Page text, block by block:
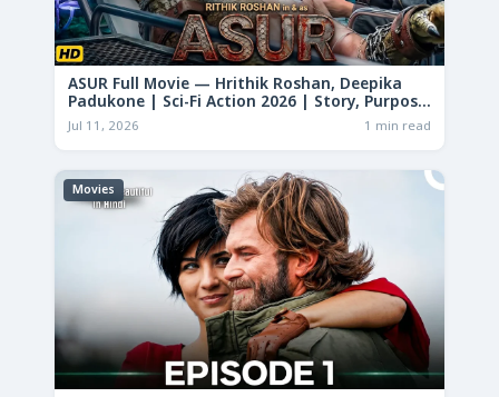
ASUR Full Movie — Hrithik Roshan, Deepika
Padukone | Sci-Fi Action 2026 | Story, Purpose
& Analysis
Jul 11, 2026 1 min read
Movies